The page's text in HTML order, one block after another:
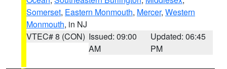
Somerset, Eastern Monmouth, Mercer, Western
Monmouth, in NJ
VTEC# 8 (CON) Issued: 09:00
AM
Updated: 06:45
PM